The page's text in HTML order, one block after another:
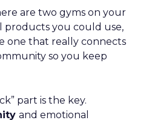
are two gyms on your
products you could use,
one that really connects
so you keep
part is the key.
and emotional